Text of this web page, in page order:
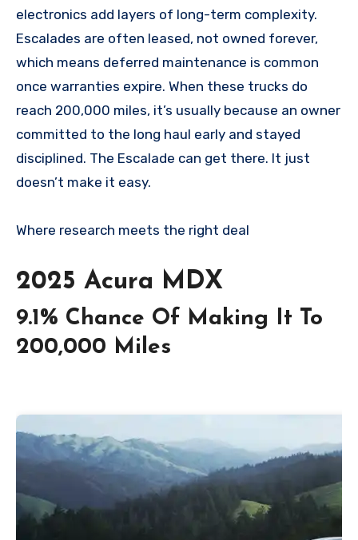
electronics add layers of long-term complexity.
Escalades are often leased, not owned forever,
which means deferred maintenance is common
once warranties expire. When these trucks do
reach 200,000 miles, it’s usually because an owner
committed to the long haul early and stayed
disciplined. The Escalade can get there. It just
doesn’t make it easy.
Where research meets the right deal
2025 Acura MDX
9.1% Chance Of Making It To
200,000 Miles